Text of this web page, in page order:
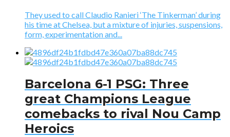
They used to call Claudio Ranieri ‘The Tinkerman’ during
his time at Chelsea, but a mixture of injuries, suspensions,
form, experimentation and...
Barcelona 6-1 PSG: Three
great Champions League
comebacks to rival Nou Camp
Heroics